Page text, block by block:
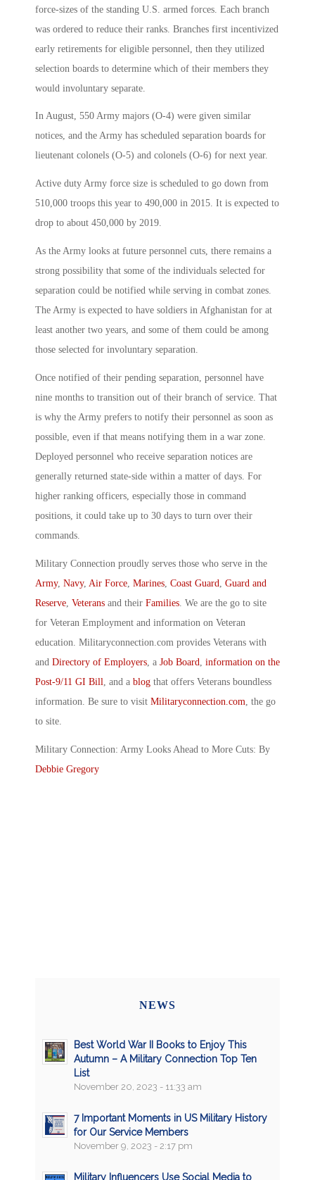
force-sizes of the standing U.S. armed forces. Each branch
was ordered to reduce their ranks. Branches first incentivized
early retirements for eligible personnel, then they utilized
selection boards to determine which of their members they
would involuntary separate.
In August, 550 Army majors (O-4) were given similar
notices, and the Army has scheduled separation boards for
lieutenant colonels (O-5) and colonels (O-6) for next year.
Active duty Army force size is scheduled to go down from
510,000 troops this year to 490,000 in 2015. It is expected to
drop to about 450,000 by 2019.
As the Army looks at future personnel cuts, there remains a
strong possibility that some of the individuals selected for
separation could be notified while serving in combat zones.
The Army is expected to have soldiers in Afghanistan for at
least another two years, and some of them could be among
those selected for involuntary separation.
Once notified of their pending separation, personnel have
nine months to transition out of their branch of service. That
is why the Army prefers to notify their personnel as soon as
possible, even if that means notifying them in a war zone.
Deployed personnel who receive separation notices are
generally returned state-side within a matter of days. For
higher ranking officers, especially those in command
positions, it could take up to 30 days to turn over their
commands.
Military Connection proudly serves those who serve in the
Army, Navy, Air Force, Marines, Coast Guard, Guard and
Reserve, Veterans and their Families. We are the go to site
for Veteran Employment and information on Veteran
education. Militaryconnection.com provides Veterans with
and Directory of Employers, a Job Board, information on the
Post-9/11 GI Bill, and a blog that offers Veterans boundless
information. Be sure to visit Militaryconnection.com, the go
to site.
Military Connection: Army Looks Ahead to More Cuts: By
Debbie Gregory
NEWS
Best World War II Books to Enjoy This
Autumn – A Military Connection Top Ten
List
November 20, 2023 - 11:33 am
7 Important Moments in US Military History
for Our Service Members
November 9, 2023 - 2:17 pm
Military Influencers Use Social Media to